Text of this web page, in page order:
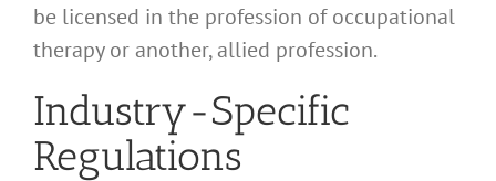
be licensed in the profession of occupational
therapy or another, allied profession.
Industry-Specific
Regulations